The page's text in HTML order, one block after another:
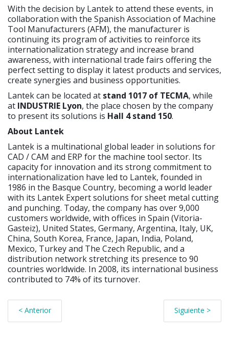
With the decision by Lantek to attend these events, in
collaboration with the Spanish Association of Machine
Tool Manufacturers (AFM), the manufacturer is
continuing its program of activities to reinforce its
internationalization strategy and increase brand
awareness, with international trade fairs offering the
perfect setting to display it latest products and services,
create synergies and business opportunities.
Lantek can be located at stand 1017 of TECMA, while
at INDUSTRIE Lyon, the place chosen by the company
to present its solutions is Hall 4 stand 150.
About Lantek
Lantek is a multinational global leader in solutions for
CAD / CAM and ERP for the machine tool sector. Its
capacity for innovation and its strong commitment to
internationalization have led to Lantek, founded in
1986 in the Basque Country, becoming a world leader
with its Lantek Expert solutions for sheet metal cutting
and punching. Today, the company has over 9,000
customers worldwide, with offices in Spain (Vitoria-
Gasteiz), United States, Germany, Argentina, Italy, UK,
China, South Korea, France, Japan, India, Poland,
Mexico, Turkey and The Czech Republic, and a
distribution network stretching its presence to 90
countries worldwide. In 2008, its international business
contributed to 74% of its turnover.
< Anterior Siguiente >